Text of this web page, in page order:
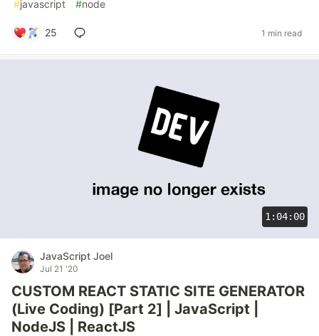
#javascript #node
25 1 min read
1:04:00
JavaScript Joel
Jul 21 '20
CUSTOM REACT STATIC SITE GENERATOR
(Live Coding) [Part 2] | JavaScript |
NodeJS | ReactJS